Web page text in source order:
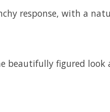
response, with a
beautifully figured